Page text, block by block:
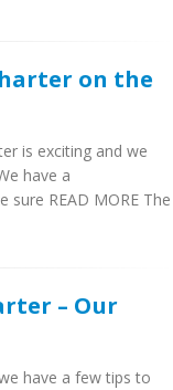
on the
is exciting and we
have a
READ MORE The
– Our
have a few tips to